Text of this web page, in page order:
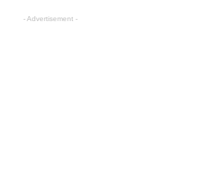
- Advertisement -